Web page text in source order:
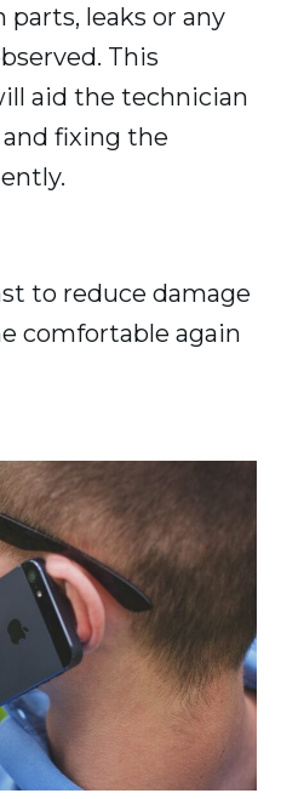
parts, leaks or any
This
aid the technician
fixing the
to reduce damage
comfortable again